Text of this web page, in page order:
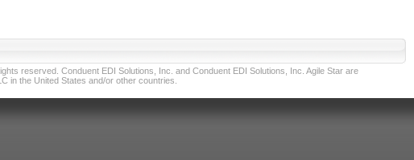
reserved. Conduent EDI Solutions, Inc. and Conduent EDI Solutions, Inc. Agile Star are
in the United States and/or other countries.